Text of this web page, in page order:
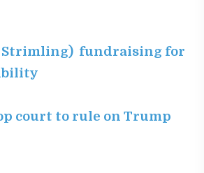
Strimling) fundraising for
court to rule on Trump